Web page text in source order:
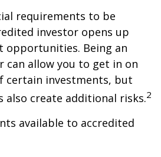
requirements to be
investor opens up
opportunities. Being an
can allow you to get in on
certain investments, but
create additional risks.2
available to accredited